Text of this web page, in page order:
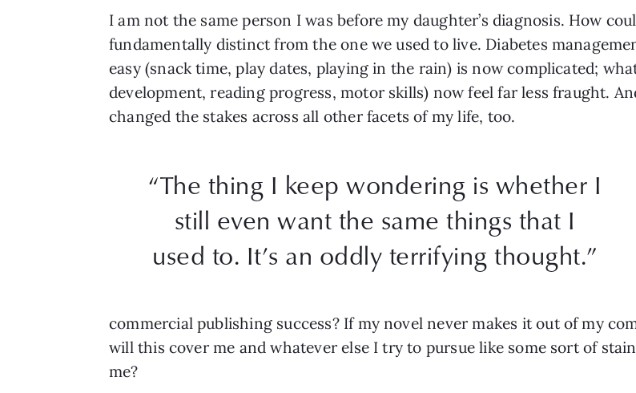
I am not the same person I was before my daughter’s diagnosis. How
fundamentally distinct from the one we used to live. Diabetes
easy (snack time, play dates, playing in the rain) is now complicated;
development, reading progress, motor skills) now feel far less fraught.
changed the stakes across all other facets of my life, too.
“The thing I keep wondering is whether I
still even want the same things that I
used to. It’s an oddly terrifying thought.”
commercial publishing success? If my novel never makes it out of my
will this cover me and whatever else I try to pursue like some sort of
me?